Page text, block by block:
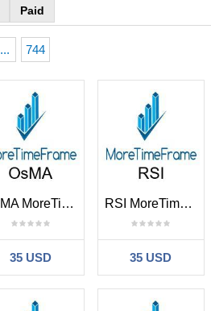
Paid
... 744
OsMA MoreTimeFrame
35 USD
RSI MoreTimeFrame
35 USD